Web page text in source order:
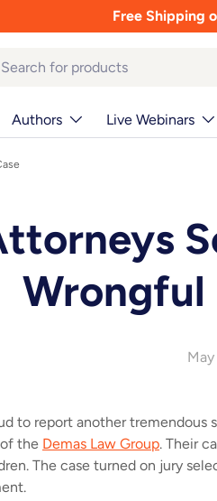
Free Shipping
Authors Live Webinars
Wrongful
to report another
the Demas Law Group. Their
The case turned on jury